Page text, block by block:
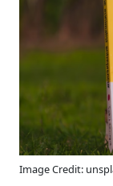
Image Credit: